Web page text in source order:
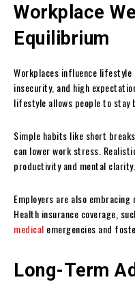
Workplace
Equilibrium
Workplaces influence lifestyle
insecurity, and high
lifestyle allows people to stay
Simple habits like short
can lower work stress.
productivity and mental clarity.
Employers are also
Health insurance coverage,
medical emergencies and
Long-Term